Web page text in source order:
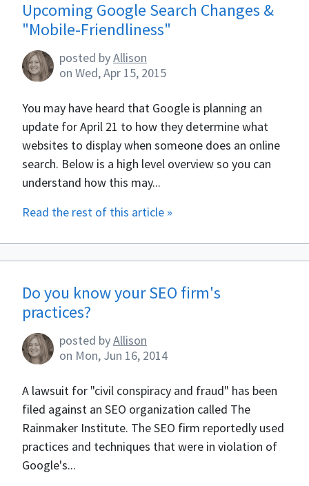
Upcoming Google Search Changes &
"Mobile-Friendliness"
posted byAllison
on Wed, Apr 15, 2015
You may have heard that Google is planning an
update for April 21 to how they determine what
websites to display when someone does an online
search. Below is a high level overview so you can
understand how this may...
Read the rest of this article »
Do you know your SEO firm's
practices?
posted byAllison
on Mon, Jun 16, 2014
A lawsuit for "civil conspiracy and fraud" has been
filed against an SEO organization called The
Rainmaker Institute. The SEO firm reportedly used
practices and techniques that were in violation of
Google's...